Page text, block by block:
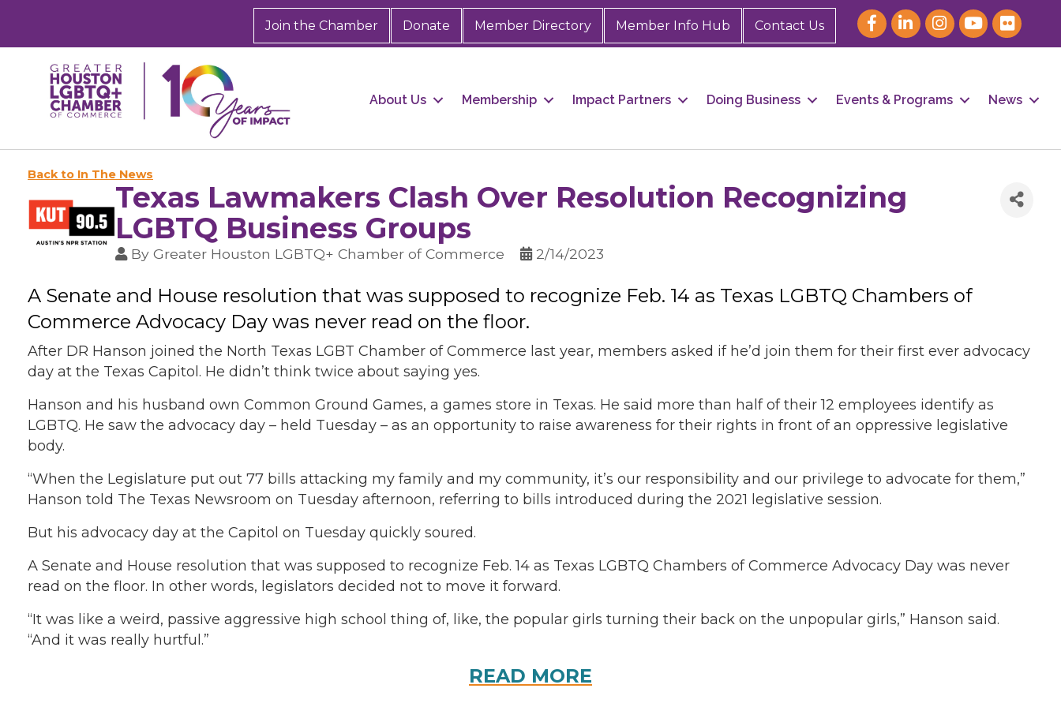
Join the Chamber Donate Member Directory Member Info Hub Contact Us
About Us Membership Impact Partners Doing Business Events & Programs News
Back to In The News
Texas Lawmakers Clash Over Resolution Recognizing
LGBTQ Business Groups
ByGreater Houston LGBTQ+ Chamber of Commerce 2/14/2023
A Senate and House resolution that was supposed to recognize Feb. 14 as Texas LGBTQ Chambers of
Commerce Advocacy Day was never read on the floor.
After DR Hanson joined the North Texas LGBT Chamber of Commerce last year, members asked if he’d join them for their first ever advocacy
day at the Texas Capitol. He didn’t think twice about saying yes.
Hanson and his husband own Common Ground Games, a games store in Texas. He said more than half of their 12 employees identify as
LGBTQ. He saw the advocacy day – held Tuesday – as an opportunity to raise awareness for their rights in front of an oppressive legislative
body.
“When the Legislature put out 77 bills attacking my family and my community, it’s our responsibility and our privilege to advocate for them,”
Hanson told The Texas Newsroom on Tuesday afternoon, referring to bills introduced during the 2021 legislative session.
But his advocacy day at the Capitol on Tuesday quickly soured.
A Senate and House resolution that was supposed to recognize Feb. 14 as Texas LGBTQ Chambers of Commerce Advocacy Day was never
read on the floor. In other words, legislators decided not to move it forward.
“It was like a weird, passive aggressive high school thing of, like, the popular girls turning their back on the unpopular girls,” Hanson said.
“And it was really hurtful.”
READ MORE